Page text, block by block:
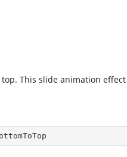
This slide animation